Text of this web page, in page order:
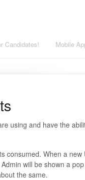
Candidates! Mobile
using and have the
consumed. When a new
will be shown a
the same.